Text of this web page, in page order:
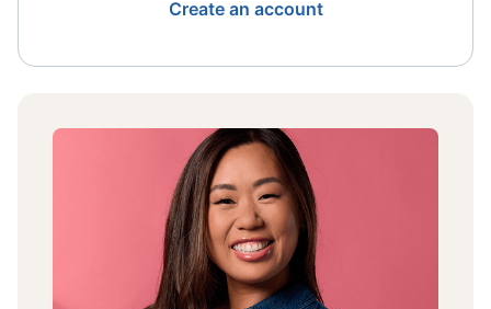
Create an account